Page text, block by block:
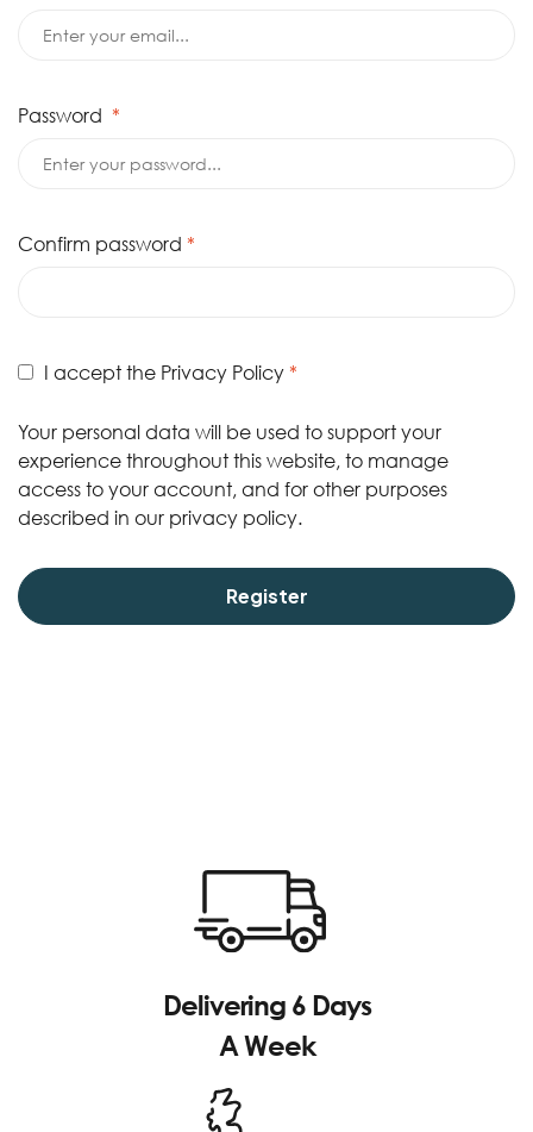
Password *
Confirm password *
I accept the Privacy Policy *
Your personal data will be used to support your
experience throughout this website, to manage
access to your account, and for other purposes
described in our privacy policy.
Register
Delivering 6 Days
A Week